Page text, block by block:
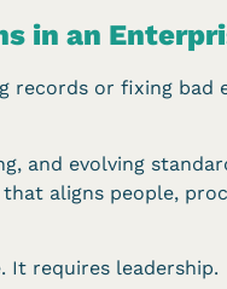
in an
records or fixing
and evolving
aligns people,
It requires leadership.